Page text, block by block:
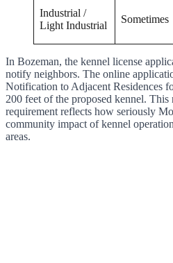
Industrial /
Light Industrial
Sometimes
In Bozeman, the kennel license
notify neighbors. The online
Notification to Adjacent Residences
200 feet of the proposed kennel.
requirement reflects how seriously
community impact of kennel
areas.